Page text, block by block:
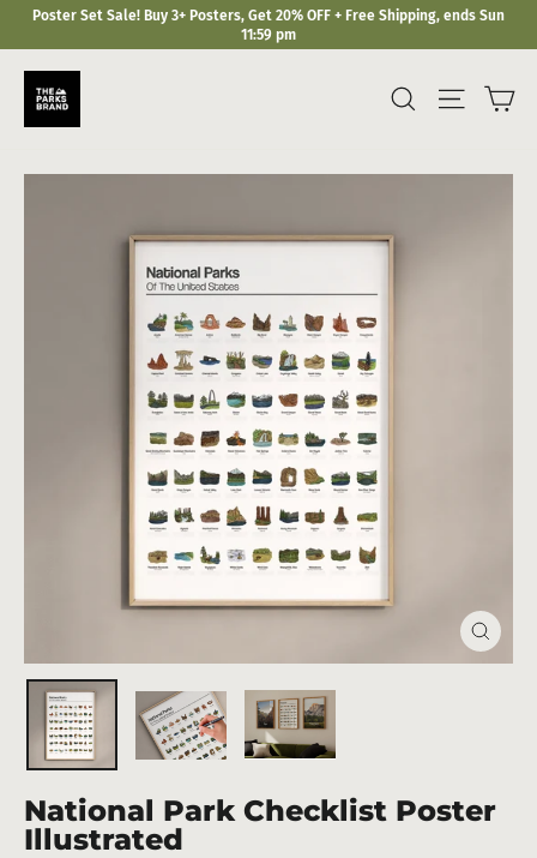
SkipPoster Set Sale! Buy 3+ Posters, Get 20% OFF + Free Shipping, ends Sun
11:59 pm
Search Site
Close
(esc)
National Park Checklist Poster
Illustrated